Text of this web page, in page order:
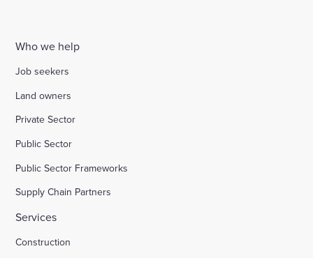
Who we help
Job seekers
Land owners
Private Sector
Public Sector
Public Sector Frameworks
Supply Chain Partners
Services
Construction